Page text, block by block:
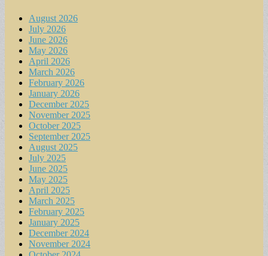
August 2026
July 2026
June 2026
May 2026
April 2026
March 2026
February 2026
January 2026
December 2025
November 2025
October 2025
September 2025
August 2025
July 2025
June 2025
May 2025
April 2025
March 2025
February 2025
January 2025
December 2024
November 2024